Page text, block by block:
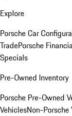
Explore
Porsche Car
TradePorsche
Specials
Pre-Owned Inventory
Porsche Pre-Owned
VehiclesNon-Porsche